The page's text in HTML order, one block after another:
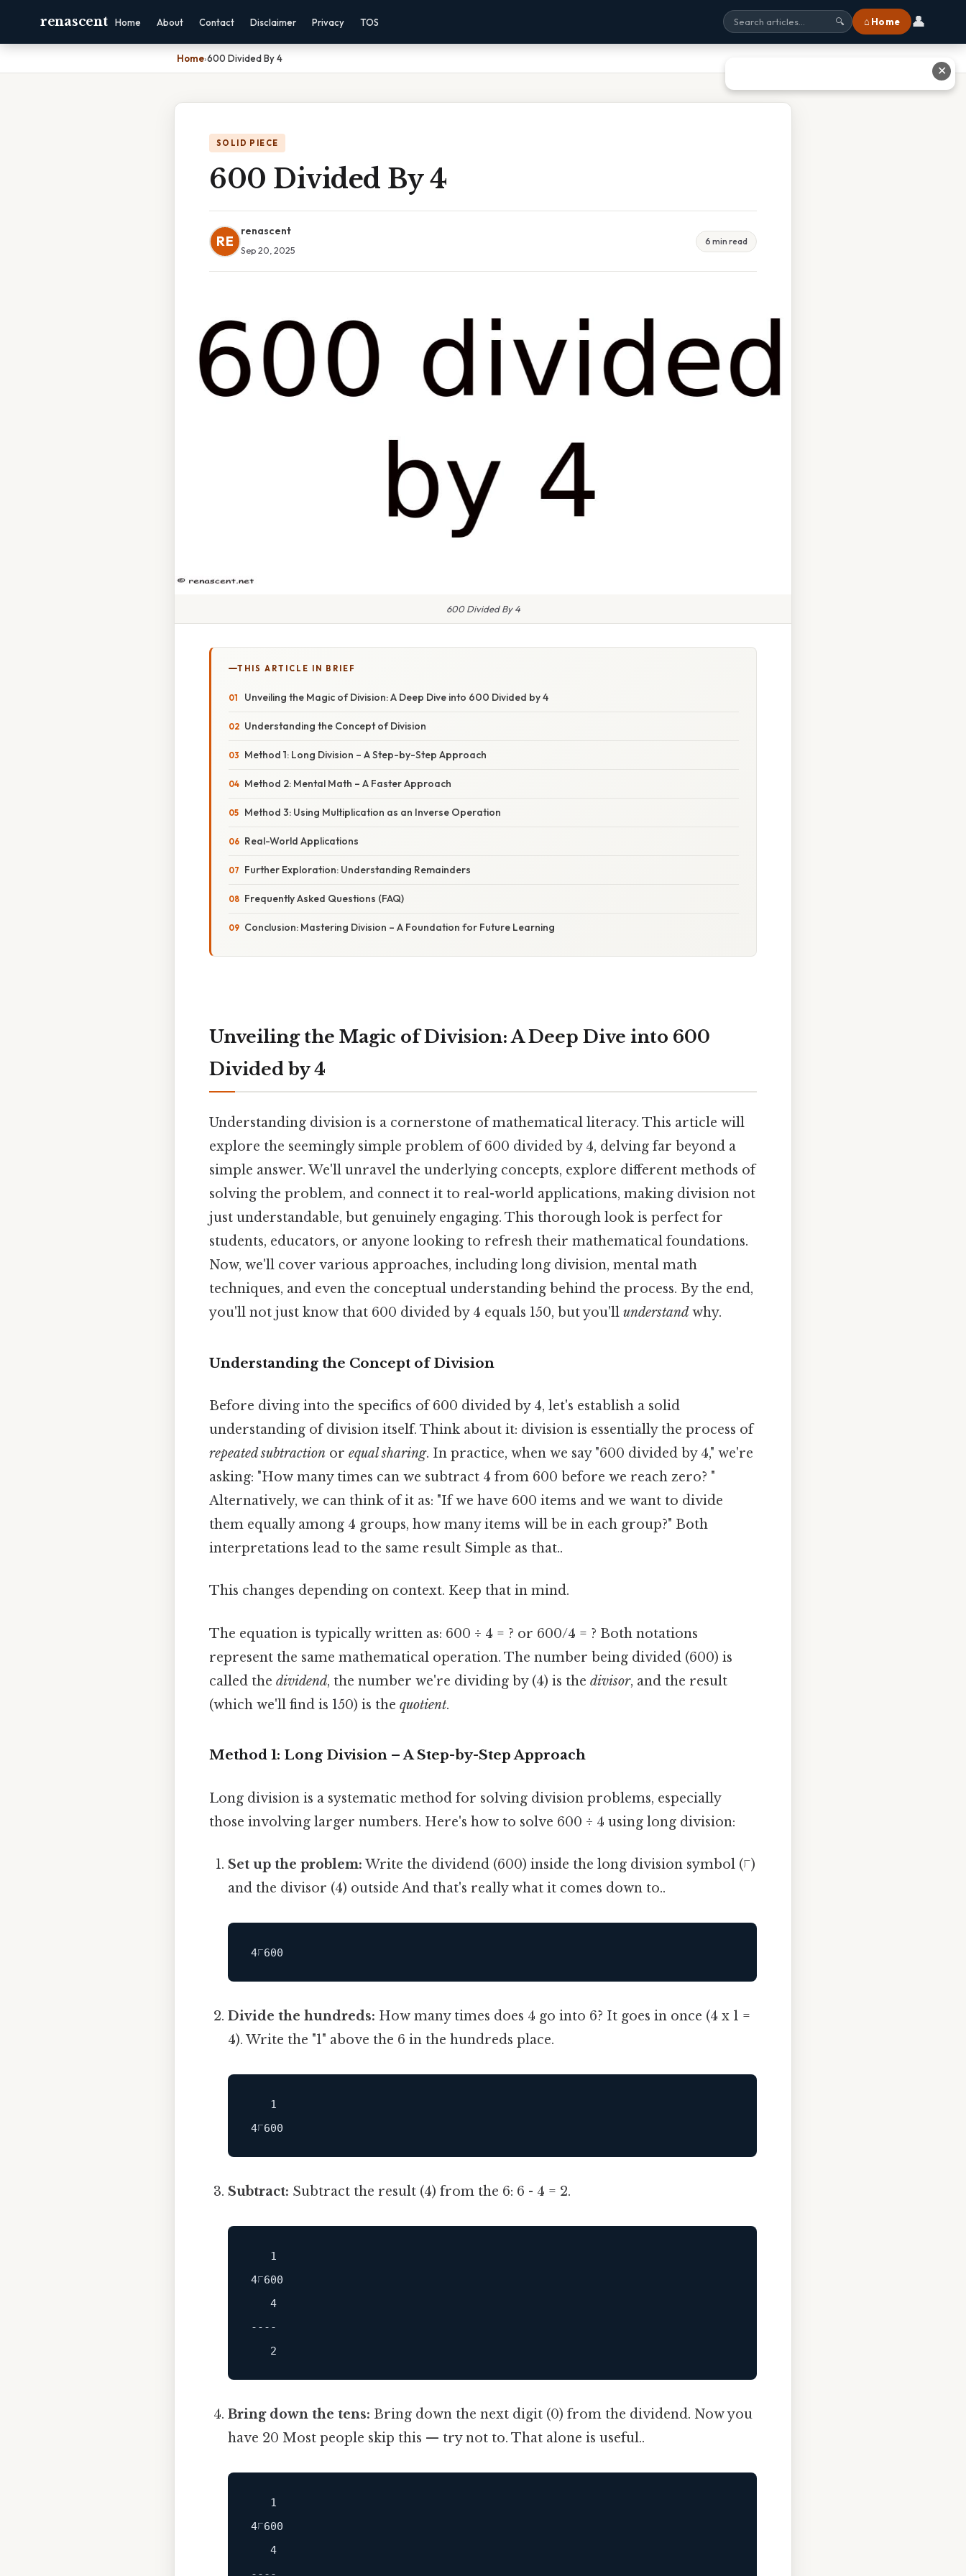
renascent Home About Contact Disclaimer Privacy TOS 🔍 ⌂ Home 👤
Home›600 Divided By 4
SOLID PIECE
600 Divided By 4
RE
renascent
Sep 20, 2025
6 min read
600 Divided By 4
THIS ARTICLE IN BRIEF
Unveiling the Magic of Division: A Deep Dive into 600 Divided by 4
Understanding the Concept of Division
Method 1: Long Division – A Step-by-Step Approach
Method 2: Mental Math – A Faster Approach
Method 3: Using Multiplication as an Inverse Operation
Real-World Applications
Further Exploration: Understanding Remainders
Frequently Asked Questions (FAQ)
Conclusion: Mastering Division – A Foundation for Future Learning
Unveiling the Magic of Division: A Deep Dive into 600
Divided by 4
Understanding division is a cornerstone of mathematical literacy. This article will
explore the seemingly simple problem of 600 divided by 4, delving far beyond a
simple answer. We'll unravel the underlying concepts, explore different methods of
solving the problem, and connect it to real-world applications, making division not
just understandable, but genuinely engaging. This thorough look is perfect for
students, educators, or anyone looking to refresh their mathematical foundations.
Now, we'll cover various approaches, including long division, mental math
techniques, and even the conceptual understanding behind the process. By the end,
you'll not just know that 600 divided by 4 equals 150, but you'll understand why.
Understanding the Concept of Division
Before diving into the specifics of 600 divided by 4, let's establish a solid
understanding of division itself. Think about it: division is essentially the process of
repeated subtraction or equal sharing. In practice, when we say "600 divided by 4," we're
asking: "How many times can we subtract 4 from 600 before we reach zero? "
Alternatively, we can think of it as: "If we have 600 items and we want to divide
them equally among 4 groups, how many items will be in each group?" Both
interpretations lead to the same result Simple as that..
This changes depending on context. Keep that in mind.
The equation is typically written as: 600 ÷ 4 = ? or 600/4 = ? Both notations
represent the same mathematical operation. The number being divided (600) is
called the dividend, the number we're dividing by (4) is the divisor, and the result
(which we'll find is 150) is the quotient.
Method 1: Long Division – A Step-by-Step Approach
Long division is a systematic method for solving division problems, especially
those involving larger numbers. Here's how to solve 600 ÷ 4 using long division:
Set up the problem: Write the dividend (600) inside the long division symbol (⟌)
and the divisor (4) outside And that's really what it comes down to..
Divide the hundreds: How many times does 4 go into 6? It goes in once (4 x 1 =
4). Write the "1" above the 6 in the hundreds place.
   1
Subtract: Subtract the result (4) from the 6: 6 - 4 = 2.
   1
   4
----
Bring down the tens: Bring down the next digit (0) from the dividend. Now you
have 20 Most people skip this — try not to. That alone is useful..
   1
   4
✕